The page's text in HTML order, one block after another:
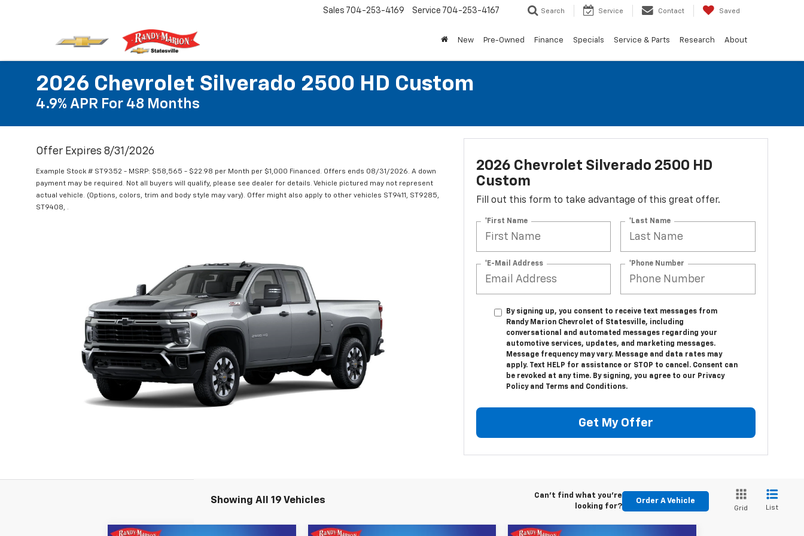
Sales 704-253-4169 Service 704-253-4167 Search Service Contact Saved
New Pre-Owned Finance Specials Service & Parts Research About
2026 Chevrolet Silverado 2500 HD Custom
4.9% APR For 48 Months
Offer Expires 8/31/2026
Example Stock # ST9352 - MSRP: $58,565 - $22.98 per Month per $1,000 Financed. Offers ends 08/31/2026. A down
payment may be required. Not all buyers will qualify, please see dealer for details. Vehicle pictured may not represent
actual vehicle. (Options, colors, trim and body style may vary). Offer might also apply to other vehicles ST9411, ST9285,
ST9408, .
2026 Chevrolet Silverado 2500 HD
Custom
Fill out this form to take advantage of this great offer.
*First Name *Last Name
*E-Mail Address *Phone Number
By signing up, you consent to receive text messages from
Randy Marion Chevrolet of Statesville, including
conversational and automated messages regarding your
automotive services, updates, and marketing messages.
Message frequency may vary. Message and data rates may
apply. Text HELP for assistance or STOP to cancel. Consent can
be revoked at any time. By signing, you agree to our Privacy
Policy and Terms and Conditions.
Get My Offer
Showing All 19 Vehicles
Can't find what you're
looking for?
Order A Vehicle
Grid List